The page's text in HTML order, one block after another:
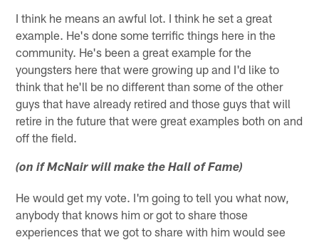
I think he means an awful lot. I think he set a great
example. He's done some terrific things here in the
community. He's been a great example for the
youngsters here that were growing up and I'd like to
think that he'll be no different than some of the other
guys that have already retired and those guys that will
retire in the future that were great examples both on and
off the field.
(on if McNair will make the Hall of Fame)
He would get my vote. I'm going to tell you what now,
anybody that knows him or got to share those
experiences that we got to share with him would see